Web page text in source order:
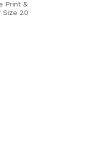
Print &
Size 20